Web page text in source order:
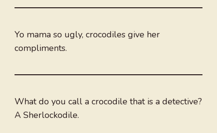
Yo mama so ugly, crocodiles give her
compliments.
What do you call a crocodile that is a detective?
A Sherlockodile.